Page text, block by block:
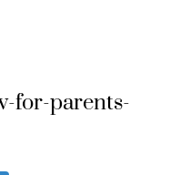
for-parents-